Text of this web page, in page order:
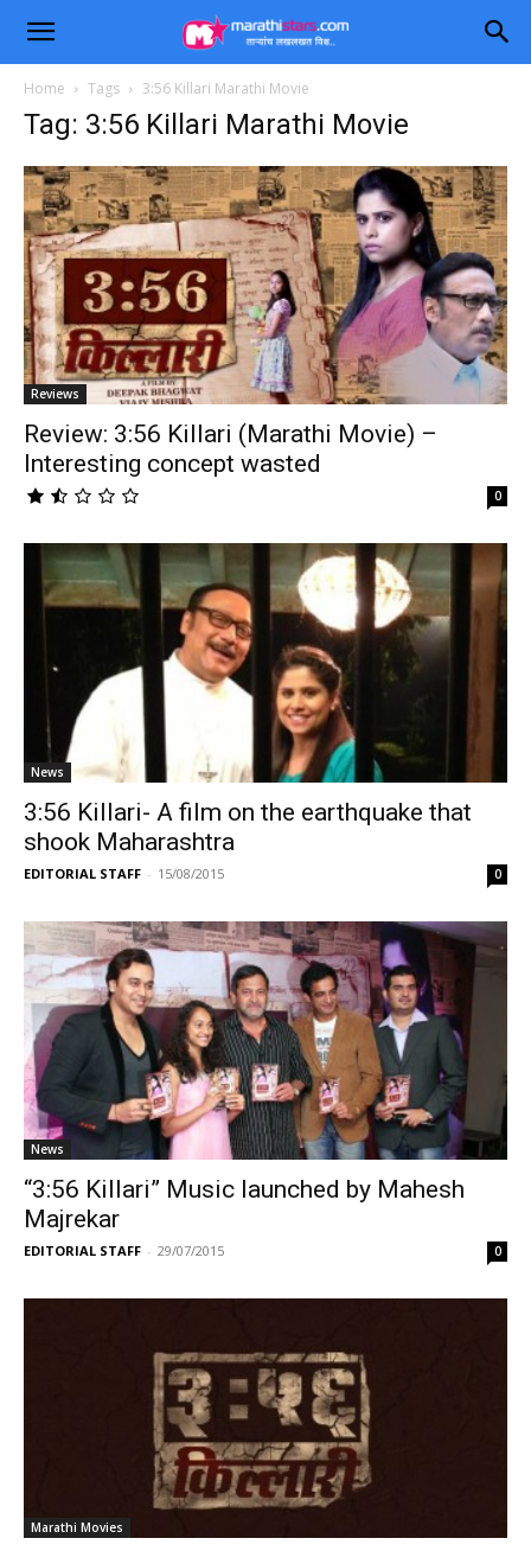
Home Tags 3:56 Killari Marathi Movie
Tag: 3:56 Killari Marathi Movie
Reviews
Review: 3:56 Killari (Marathi Movie) –
Interesting concept wasted
0
News
3:56 Killari- A film on the earthquake that
shook Maharashtra
EDITORIAL STAFF - 15/08/2015 0
News
“3:56 Killari” Music launched by Mahesh
Majrekar
EDITORIAL STAFF - 29/07/2015 0
Marathi Movies